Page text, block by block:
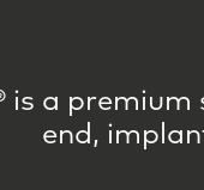
is a
end,